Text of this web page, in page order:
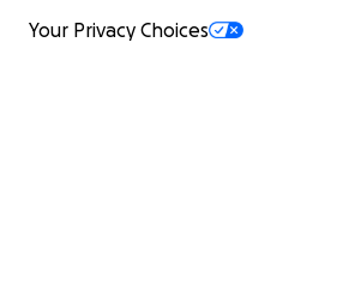
Your Privacy Choices